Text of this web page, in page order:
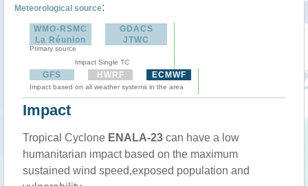
Meteorological source:
WMO-RSMC
La Réunion
Primary source
GDACS
JTWC
Impact Single TC
GFS HWRF ECMWF
Impact based on all weather systems in the area
Impact
Tropical Cyclone ENALA-23 can have a low
humanitarian impact based on the maximum
sustained wind speed,exposed population and